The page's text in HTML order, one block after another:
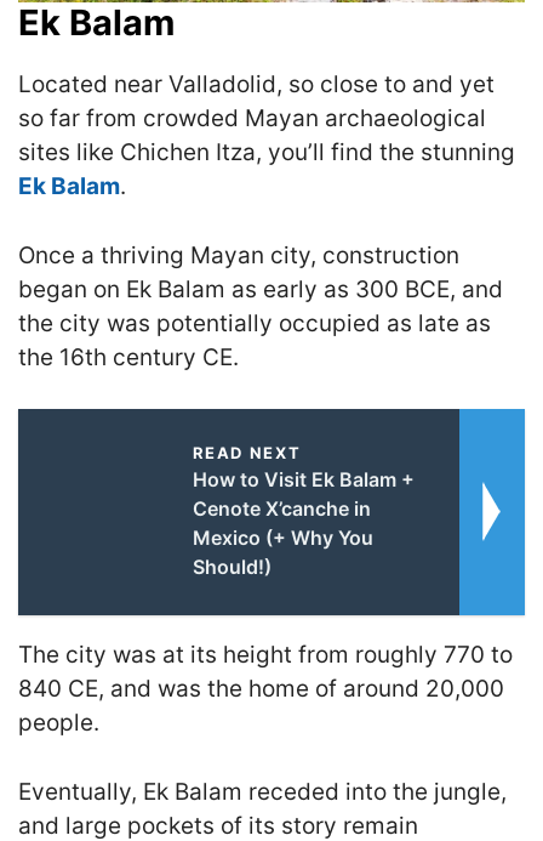
Ek Balam
Located near Valladolid, so close to and yet
so far from crowded Mayan archaeological
sites like Chichen Itza, you’ll find the stunning
Ek Balam.
Once a thriving Mayan city, construction
began on Ek Balam as early as 300 BCE, and
the city was potentially occupied as late as
the 16th century CE.
READ NEXT
How to Visit Ek Balam +
Cenote X’canche in
Mexico (+ Why You
Should!)
The city was at its height from roughly 770 to
840 CE, and was the home of around 20,000
people.
Eventually, Ek Balam receded into the jungle,
and large pockets of its story remain